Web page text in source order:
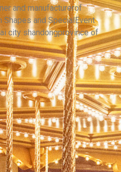
SCREEN
and manufacturerof
and SpecialEvent
city shandongprovince of